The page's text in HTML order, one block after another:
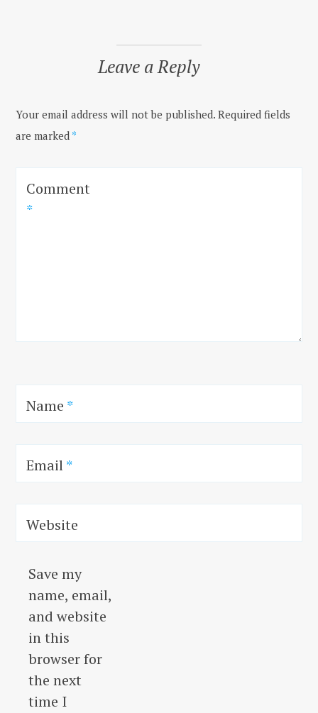
Leave a Reply
Your email address will not be published. Required fields
are marked *
Comment
*
Name *
Email*
Website
Save my
name, email,
and website
in this
browser for
the next
time I